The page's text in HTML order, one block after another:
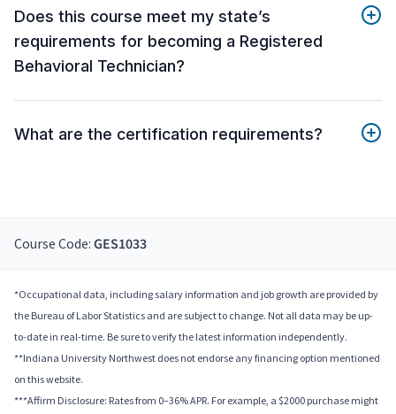
Does this course meet my state’s
requirements for becoming a Registered
Behavioral Technician?
What are the certification requirements?
Course Code: GES1033
*Occupational data, including salary information and job growth are provided by
the Bureau of Labor Statistics and are subject to change. Not all data may be up-
to-date in real-time. Be sure to verify the latest information independently.
**Indiana University Northwest does not endorse any financing option mentioned
on this website.
***Affirm Disclosure: Rates from 0–36% APR. For example, a $2000 purchase might